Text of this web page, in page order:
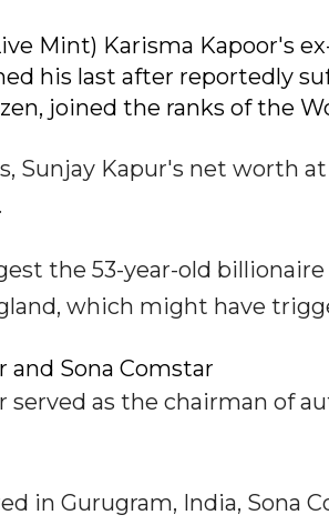
Mint) Karisma Kapoor's
his last after reportedly
joined the ranks of the
Sunjay Kapur's net worth
the 53-year-old
which might have
and Sona Comstar
served as the chairman of
in Gurugram, India, Sona